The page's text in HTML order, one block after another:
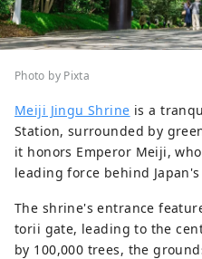
Photo by Pixta
Meiji Jingu Shrine is a
Station, surrounded by
it honors Emperor Meiji,
leading force behind
The shrine's entrance
torii gate, leading to the
by 100,000 trees, the